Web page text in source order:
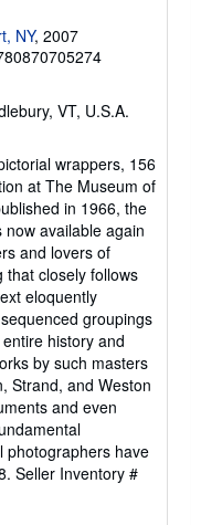
NY, 2007
VT, U.S.A.
wrappers, 156
at The Museum of
in 1966, the
available again
and lovers of
closely follows
eloquently
groupings
history and
by such masters
Strand, and Weston
and even
photographers have
Seller Inventory #